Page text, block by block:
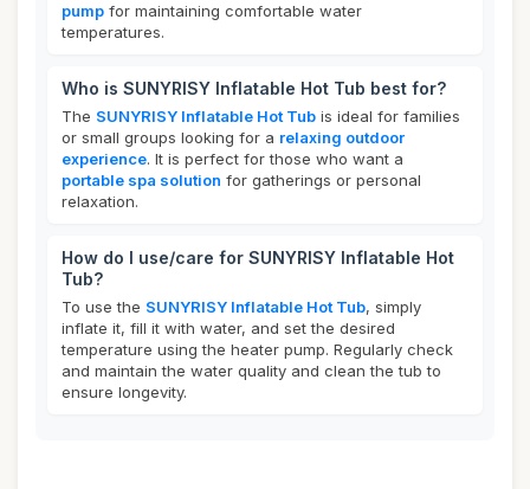
pump for maintaining comfortable water
temperatures.
Who is SUNYRISY Inflatable Hot Tub best for?
The SUNYRISY Inflatable Hot Tub is ideal for families
or small groups looking for a relaxing outdoor
experience. It is perfect for those who want a
portable spa solution for gatherings or personal
relaxation.
How do I use/care for SUNYRISY Inflatable Hot
Tub?
To use the SUNYRISY Inflatable Hot Tub, simply
inflate it, fill it with water, and set the desired
temperature using the heater pump. Regularly check
and maintain the water quality and clean the tub to
ensure longevity.